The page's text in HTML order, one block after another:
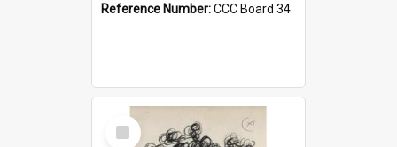
Reference Number:CCC Board 34
Select
Item